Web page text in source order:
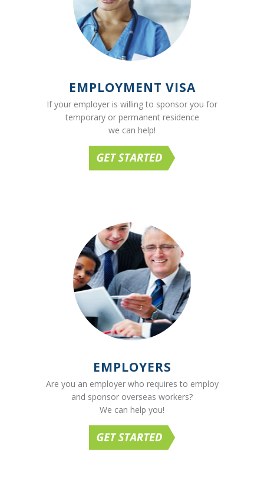
EMPLOYMENT VISA
If your employer is willing to sponsor you for
temporary or permanent residence
we can help!
EMPLOYERS
Are you an employer who requires to employ
and sponsor overseas workers?
We can help you!